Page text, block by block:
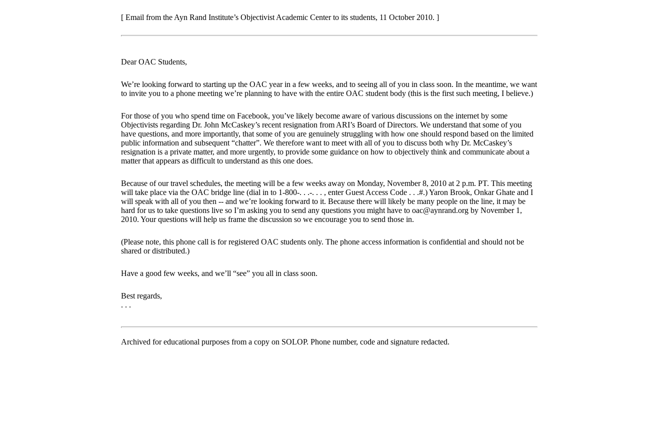
[ Email from the Ayn Rand Institute’s Objectivist Academic Center to its students, 11 October 2010. ]
Dear OAC Students,
We’re looking forward to starting up the OAC year in a few weeks, and to seeing all of you in class soon. In the meantime, we want
to invite you to a phone meeting we’re planning to have with the entire OAC student body (this is the first such meeting, I believe.)
For those of you who spend time on Facebook, you’ve likely become aware of various discussions on the internet by some
Objectivists regarding Dr. John McCaskey’s recent resignation from ARI’s Board of Directors. We understand that some of you
have questions, and more importantly, that some of you are genuinely struggling with how one should respond based on the limited
public information and subsequent “chatter”. We therefore want to meet with all of you to discuss both why Dr. McCaskey’s
resignation is a private matter, and more urgently, to provide some guidance on how to objectively think and communicate about a
matter that appears as difficult to understand as this one does.
Because of our travel schedules, the meeting will be a few weeks away on Monday, November 8, 2010 at 2 p.m. PT. This meeting
will take place via the OAC bridge line (dial in to 1-800-. . .-. . . , enter Guest Access Code . . .#.) Yaron Brook, Onkar Ghate and I
will speak with all of you then -- and we’re looking forward to it. Because there will likely be many people on the line, it may be
hard for us to take questions live so I’m asking you to send any questions you might have to oac@aynrand.org by November 1,
2010. Your questions will help us frame the discussion so we encourage you to send those in.
(Please note, this phone call is for registered OAC students only. The phone access information is confidential and should not be
shared or distributed.)
Have a good few weeks, and we’ll “see” you all in class soon.
Best regards,
. . .
Archived for educational purposes from a copy on SOLOP. Phone number, code and signature redacted.